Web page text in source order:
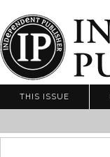
THIS ISSUE